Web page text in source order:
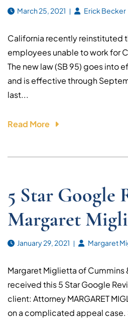
March 25, 2021 Erick Becker
California recently reinstituted
employees unable to work for
The new law (SB 95) goes into
and is effective through
last...
Read More
5 Star Google
Margaret
January 29, 2021 Margaret
Margaret Miglietta of Cummins
received this 5 Star Google
client: Attorney MARGARET
on a complicated appeal case.